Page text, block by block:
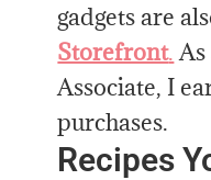
gadgets are
Storefront.As
Associate, I
purchases.
Recipes